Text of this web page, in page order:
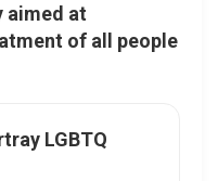
aimed at
of all people
LGBTQ